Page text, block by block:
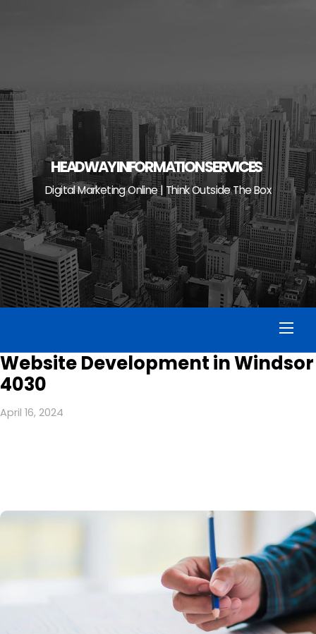
HEADWAY INFORMATION SERVICES
Digital Marketing Online | Think Outside The Box
Website Development in Windsor
4030
April 16, 2024